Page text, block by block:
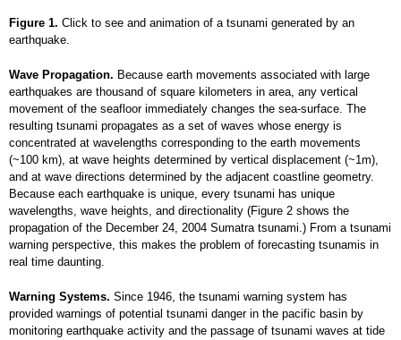
Figure 1. Click to see and animation of a tsunami generated by an
earthquake.
Wave Propagation. Because earth movements associated with large
earthquakes are thousand of square kilometers in area, any vertical
movement of the seafloor immediately changes the sea-surface. The
resulting tsunami propagates as a set of waves whose energy is
concentrated at wavelengths corresponding to the earth movements
(~100 km), at wave heights determined by vertical displacement (~1m),
and at wave directions determined by the adjacent coastline geometry.
Because each earthquake is unique, every tsunami has unique
wavelengths, wave heights, and directionality (Figure 2 shows the
propagation of the December 24, 2004 Sumatra tsunami.) From a tsunami
warning perspective, this makes the problem of forecasting tsunamis in
real time daunting.
Warning Systems. Since 1946, the tsunami warning system has
provided warnings of potential tsunami danger in the pacific basin by
monitoring earthquake activity and the passage of tsunami waves at tide